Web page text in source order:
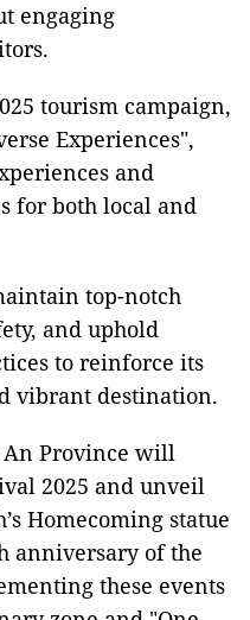
engaging
tourism campaign,
Experiences",
and
for both local and
top-notch
and uphold
to reinforce its
vibrant destination.
Province will
2025 and unveil
Homecoming statue
anniversary of the
these events